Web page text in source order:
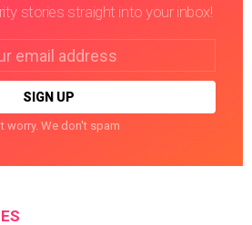
stories straight into your inbox!
worry. We don't spam